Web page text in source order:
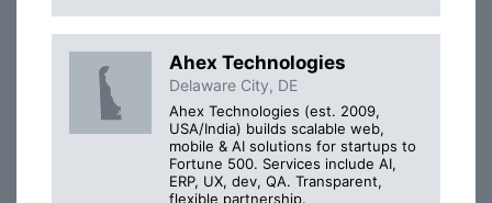
Ahex Technologies
Delaware City, DE
Ahex Technologies (est. 2009,
USA/India) builds scalable web,
mobile & AI solutions for startups to
Fortune 500. Services include AI,
ERP, UX, dev, QA. Transparent,
flexible partnership.